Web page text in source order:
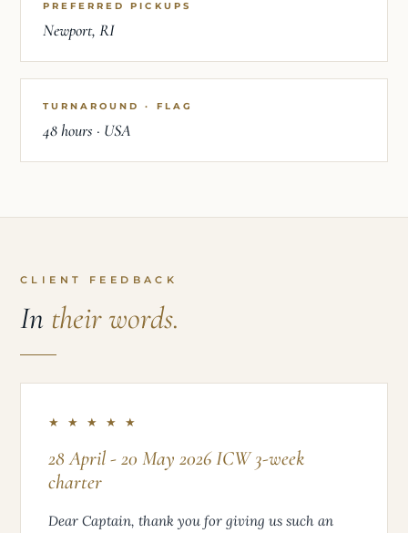
PREFERRED PICKUPS
Newport, RI
TURNAROUND · FLAG
48 hours · USA
CLIENT FEEDBACK
In their words.
★ ★ ★ ★ ★
28 April - 20 May 2026 ICW 3-week
charter
Dear Captain, thank you for giving us such an